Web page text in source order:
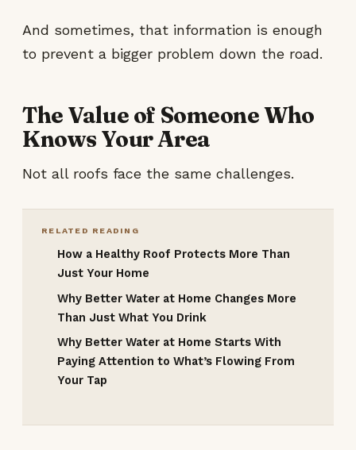
And sometimes, that information is enough
to prevent a bigger problem down the road.
The Value of Someone Who
Knows Your Area
Not all roofs face the same challenges.
RELATED READING
How a Healthy Roof Protects More Than
Just Your Home
Why Better Water at Home Changes More
Than Just What You Drink
Why Better Water at Home Starts With
Paying Attention to What’s Flowing From
Your Tap